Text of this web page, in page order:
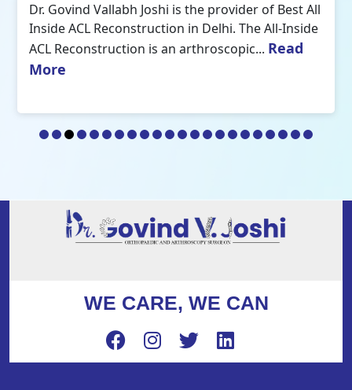
Dr. Govind Vallabh Joshi is the provider of Best All
Inside ACL Reconstruction in Delhi. The All-Inside
ACL Reconstruction is an arthroscopic... Read
More
WE CARE, WE CAN